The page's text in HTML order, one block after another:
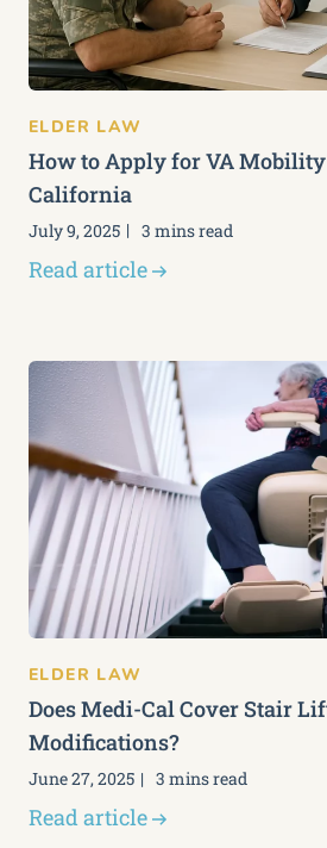
ELDER LAW
How to Apply for VA
California
July 9, 2025 3 mins read
Read article
ELDER LAW
Does Medi-Cal Cover Stair
Modifications?
June 27, 2025 3 mins read
Read article